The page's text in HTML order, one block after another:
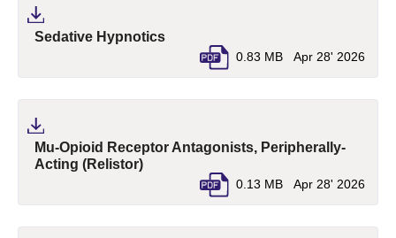
Sedative Hypnotics(pdf, opens in a new tab)
0.83 MB Apr 28' 2026
Mu-Opioid Receptor Antagonists, Peripherally-
Acting (Relistor)(pdf, opens in a new tab)
0.13 MB Apr 28' 2026